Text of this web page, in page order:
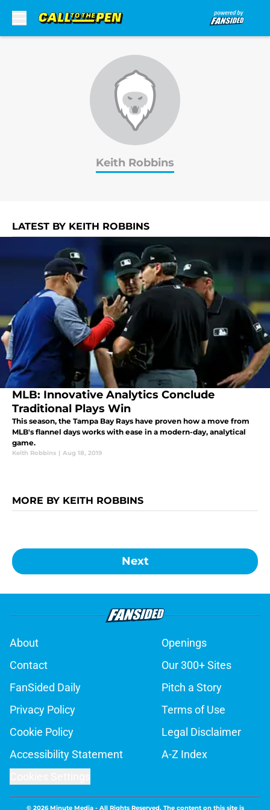
Keith Robbins
LATEST BY KEITH ROBBINS
MLB: Innovative Analytics Conclude
Traditional Plays Win
This season, the Tampa Bay Rays have proven how a move from
MLB's flannel days works with ease in a modern-day, analytical
game.
Keith Robbins | Aug 18, 2019
MORE BY KEITH ROBBINS
Next
About
Openings
Contact
Our 300+ Sites
FanSided Daily
Pitch a Story
Privacy Policy
Terms of Use
Cookie Policy
Legal Disclaimer
Accessibility Statement
A-Z Index
© 2026Minute Media- All Rights Reserved. The content on this site is